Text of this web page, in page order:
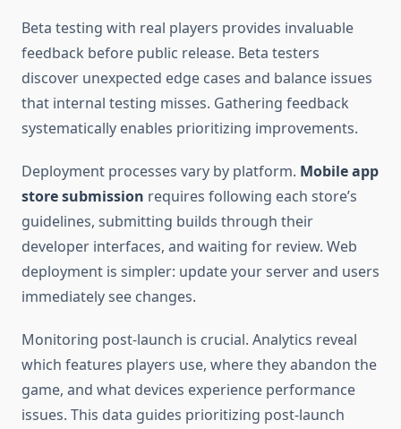
Beta testing with real players provides invaluable
feedback before public release. Beta testers
discover unexpected edge cases and balance issues
that internal testing misses. Gathering feedback
systematically enables prioritizing improvements.
Deployment processes vary by platform. Mobile app
store submission requires following each store’s
guidelines, submitting builds through their
developer interfaces, and waiting for review. Web
deployment is simpler: update your server and users
immediately see changes.
Monitoring post-launch is crucial. Analytics reveal
which features players use, where they abandon the
game, and what devices experience performance
issues. This data guides prioritizing post-launch